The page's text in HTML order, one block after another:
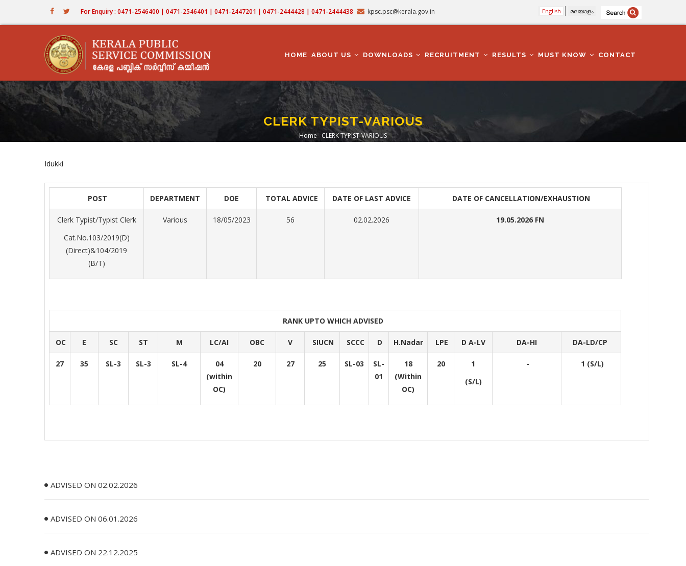
For Enquiry : 0471-2546400 | 0471-2546401 | 0471-2447201 | 0471-2444428 | 0471-2444438 kpsc.psc@kerala.gov.in English മലയാളം
NAVIGATION
HOME ABOUT US DOWNLOADS RECRUITMENT RESULTS MUST KNOW CONTACT
CLERK TYPIST-VARIOUS
Breadcrumb
Home -CLERK TYPIST-VARIOUS
Idukki
POST DEPARTMENT DOE TOTAL ADVICE DATE OF LAST ADVICE DATE OF CANCELLATION/EXHAUSTION
Clerk Typist/Typist Clerk
Cat.No.103/2019(D)
(Direct)&104/2019
(B/T)
Various 18/05/2023 56 02.02.2026 19.05.2026 FN
RANK UPTO WHICH ADVISED
OC E SC ST M LC/AI OBC V SIUCN SCCC D H.Nadar LPE D A-LV DA-HI DA-LD/CP
27 35 SL-3 SL-3 SL-4
04
(within
OC)
20 27 25 SL-03
SL-
01
18
(Within
OC)
20
1
(S/L)
- 1 (S/L)
ADVISED ON 02.02.2026
ADVISED ON 06.01.2026
ADVISED ON 22.12.2025